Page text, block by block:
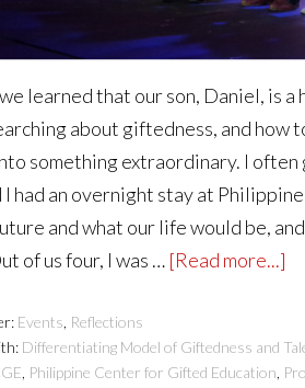
learned that our son, Daniel, is
about giftedness, and how
something extraordinary. I often
had an overnight stay at
and what our life would be,
of us four, I was … [Read more...]
Events, Reflections
Differentiating Model of Giftedness and
, Philippine Center for Gifted Education,